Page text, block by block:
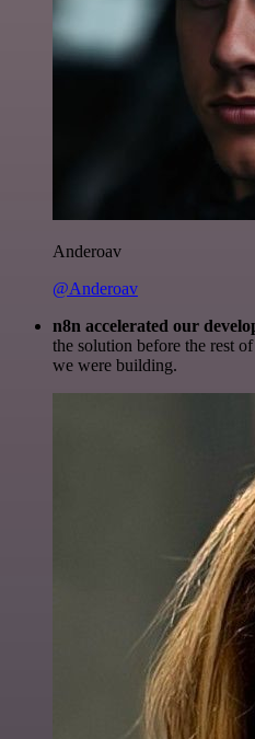
Anderoav
@Anderoav
n8n accelerated our
the solution before the rest
we were building.